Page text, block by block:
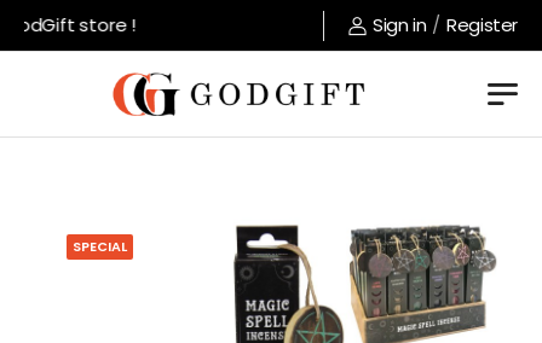
store ! Sign in / Register
SPECIAL